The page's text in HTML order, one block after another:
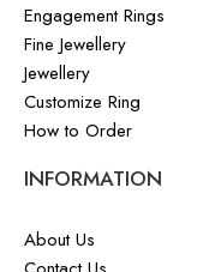
Engagement Rings
Fine Jewellery
Jewellery
Customize Ring
How to Order
INFORMATION
About Us